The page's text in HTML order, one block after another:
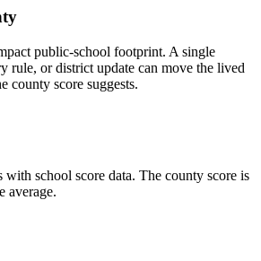
public-school footprint. A single
rule, or district update can move the lived
county score suggests.
school score data. The county score is
average.